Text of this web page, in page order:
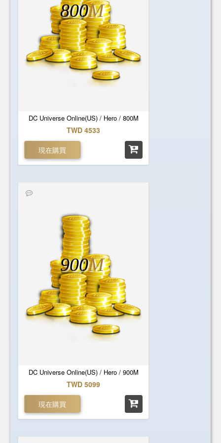
DC Universe Online(US) / Hero / 800M
800M
TWD 4533
現在購買
DC Universe Online(US) / Hero / 900M
900M
TWD 5099
現在購買